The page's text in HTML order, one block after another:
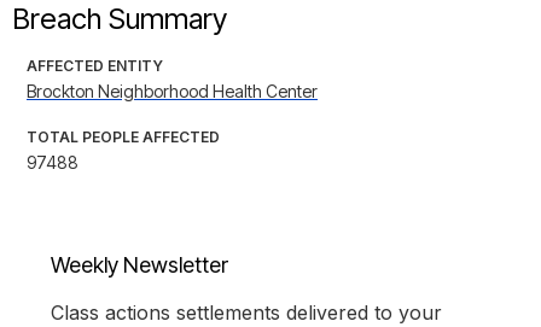
Breach Summary
AFFECTED ENTITY
Brockton Neighborhood Health Center
TOTAL PEOPLE AFFECTED
97488
Weekly Newsletter
Class actions settlements delivered to your